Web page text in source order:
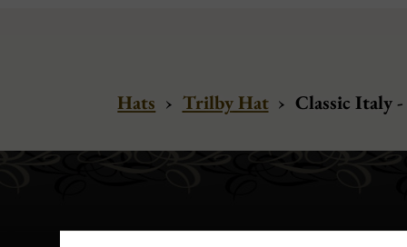
Hats › Trilby Hat › Classic Italy